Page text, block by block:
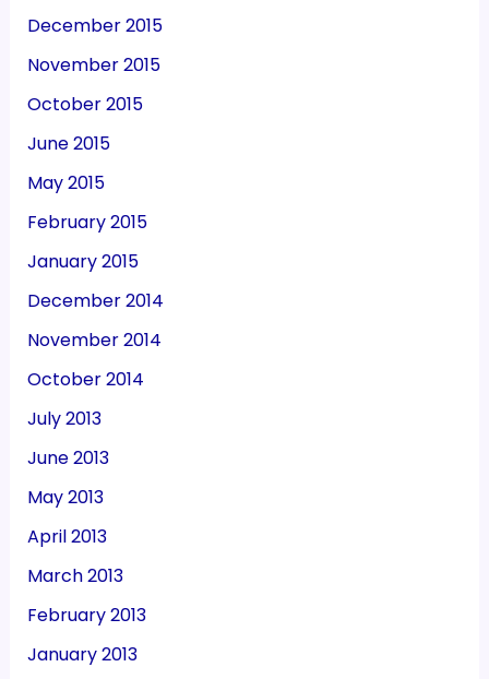
December 2015
November 2015
October 2015
June 2015
May 2015
February 2015
January 2015
December 2014
November 2014
October 2014
July 2013
June 2013
May 2013
April 2013
March 2013
February 2013
January 2013